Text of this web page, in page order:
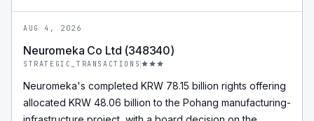
AUG 4, 2026
Neuromeka Co Ltd (348340)
STRATEGIC_TRANSACTIONS
Neuromeka's completed KRW 78.15 billion rights offering
allocated KRW 48.06 billion to the Pohang manufacturing-